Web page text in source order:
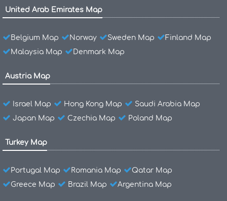
United Arab Emirates Map
Belgium Map Norway Sweden Map
Finland Map
Malaysia Map
Denmark Map
Austria Map
Israel Map Hong Kong Map
Saudi Arabia Map
Japan Map
Czechia Map Poland Map
Turkey Map
Portugal Map Romania Map
Qatar Map
Greece Map
Brazil Map Argentina Map